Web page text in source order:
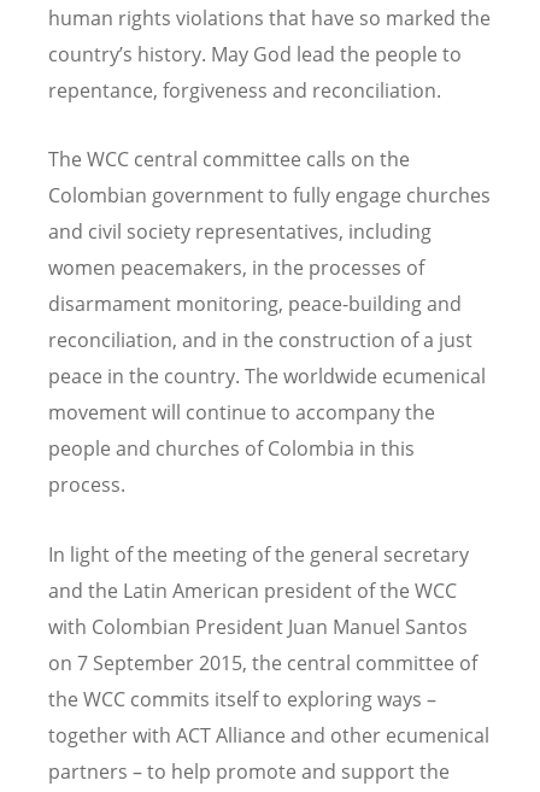
human rights violations that have so marked the
country’s history. May God lead the people to
repentance, forgiveness and reconciliation.
The WCC central committee calls on the
Colombian government to fully engage churches
and civil society representatives, including
women peacemakers, in the processes of
disarmament monitoring, peace-building and
reconciliation, and in the construction of a just
peace in the country. The worldwide ecumenical
movement will continue to accompany the
people and churches of Colombia in this
process.
In light of the meeting of the general secretary
and the Latin American president of the WCC
with Colombian President Juan Manuel Santos
on 7 September 2015, the central committee of
the WCC commits itself to exploring ways –
together with ACT Alliance and other ecumenical
partners – to help promote and support the